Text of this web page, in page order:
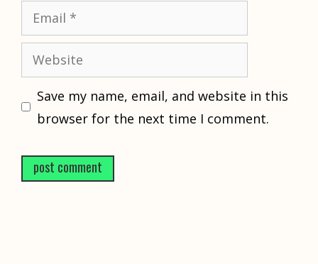
Email
Website
Save my name, email, and website in this
browser for the next time I comment.